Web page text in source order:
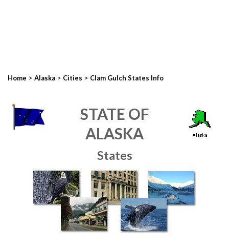
Home > Alaska > Cities > Clam Gulch States Info
STATE OF
ALASKA
States